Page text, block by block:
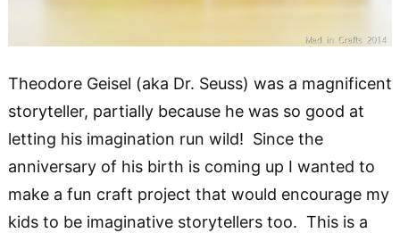
Theodore Geisel (aka Dr. Seuss) was a magnificent
storyteller, partially because he was so good at
letting his imagination run wild! Since the
anniversary of his birth is coming up I wanted to
make a fun craft project that would encourage my
kids to be imaginative storytellers too. This is a